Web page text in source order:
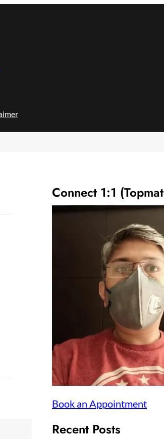
Connect 1:1
Book an Appointment
Recent Posts